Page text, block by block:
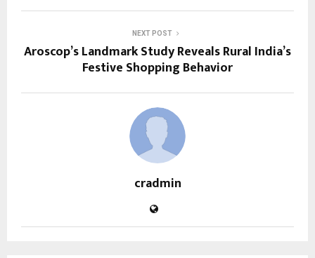
NEXT POST
Aroscop’s Landmark Study Reveals Rural India’s
Festive Shopping Behavior
cradmin